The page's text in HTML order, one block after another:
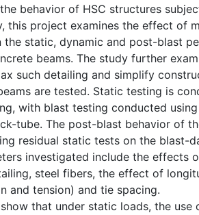
behavior of HSC structures
this project examines the effect of
the static, dynamic and post-blast
beams. The study further
such detailing and simplify
are tested. Static testing is
with blast testing conducted
tube. The post-blast behavior of
residual static tests on the blast-
investigated include the effects
steel fibers, the effect of
and tension) and tie spacing.
that under static loads, the use